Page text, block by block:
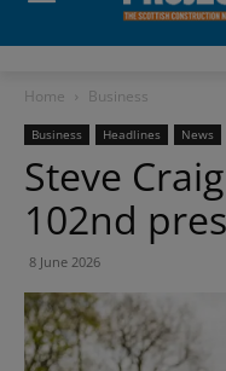
Home Business
Business Headlines News
Steve
102nd
8 June 2026